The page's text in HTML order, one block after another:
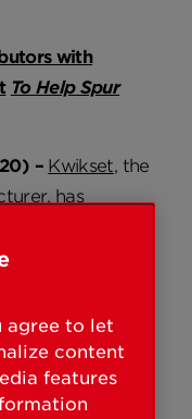
with
To Help Spur
– Kwikset, the
has
Support
and
specific
dealers and
this challenging
agree to let
content
features